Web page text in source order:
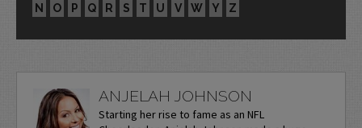
N
O P Q R S T U V W Y Z
ANJELAH JOHNSON
Starting her rise to fame as an NFL